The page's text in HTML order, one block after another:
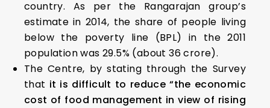
country. As per the Rangarajan group’s
estimate in 2014, the share of people living
below the poverty line (BPL) in the 2011
population was 29.5% (about 36 crore).
The Centre, by stating through the Survey
that it is difficult to reduce “the economic
cost of food management in view of rising